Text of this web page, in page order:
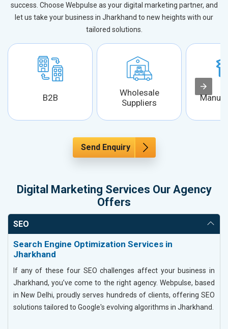
success. Choose Webpulse as your digital marketing partner, and
let us take your business in Jharkhand to new heights with our
tailored solutions.
B2B
Wholesale
Suppliers
Send Enquiry
Digital Marketing Services Our Agency
Offers
SEO
Search Engine Optimization Services in
Jharkhand
If any of these four SEO challenges affect your business in
Jharkhand, you’ve come to the right agency. Webpulse, based
in New Delhi, proudly serves hundreds of clients, offering SEO
solutions tailored to Google's evolving algorithms in Jharkhand.